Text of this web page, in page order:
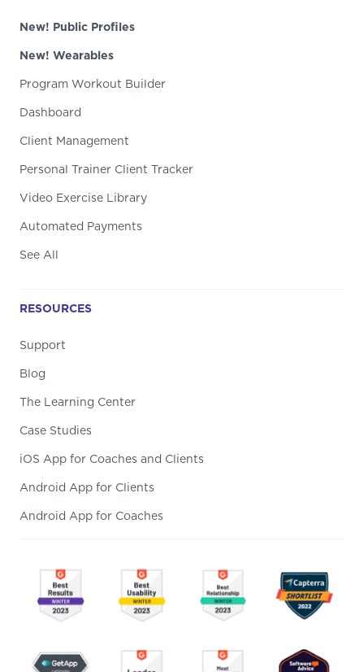
New! Public Profiles
New! Wearables
Program Workout Builder
Dashboard
Client Management
Personal Trainer Client Tracker
Video Exercise Library
Automated Payments
See All
RESOURCES
Support
Blog
The Learning Center
Case Studies
iOS App for Coaches and Clients
Android App for Clients
Android App for Coaches